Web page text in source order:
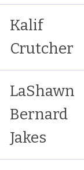
Kalif
Crutcher
LaShawn
Bernard
Jakes